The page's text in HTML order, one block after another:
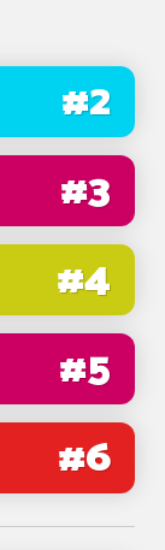
#2
#3
#4
#5
#6